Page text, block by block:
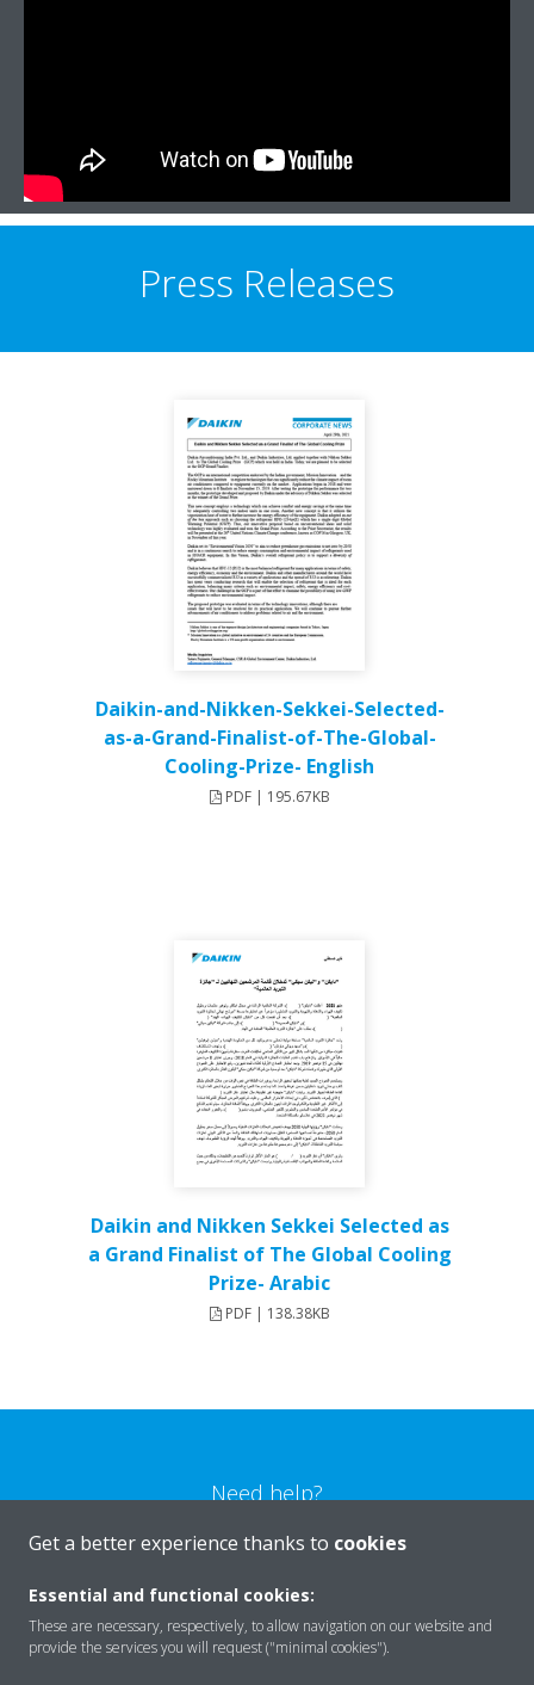
Press Releases
Daikin-and-Nikken-Sekkei-Selected-
as-a-Grand-Finalist-of-The-Global-
Cooling-Prize- English
PDF | 195.67KB
Daikin and Nikken Sekkei Selected as
a Grand Finalist of The Global Cooling
Prize- Arabic
PDF | 138.38KB
Need help?
Get a better experience thanks to cookies
Essential and functional cookies:
These are necessary, respectively, to allow navigation on our website and
provide the services you will request ("minimal cookies").